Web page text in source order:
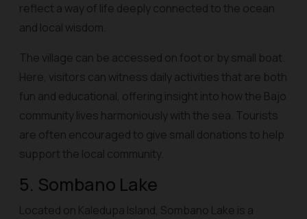
reflect a way of life deeply connected to the ocean
and local wisdom.
The village can be accessed on foot or by small boat.
Here, visitors can witness daily activities that are both
fun and educational, offering insight into how the Bajo
community lives harmoniously with the sea. Tourists
are often encouraged to give small donations to help
support the local community.
5. Sombano Lake
Located on Kaledupa Island, Sombano Lake is a